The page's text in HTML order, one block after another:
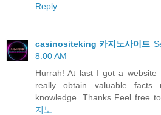
Reply
casinositeking 카지노사이트
8:00 AM
Hurrah! At last I got a
really obtain valuable facts
knowledge. Thanks Feel free
지노